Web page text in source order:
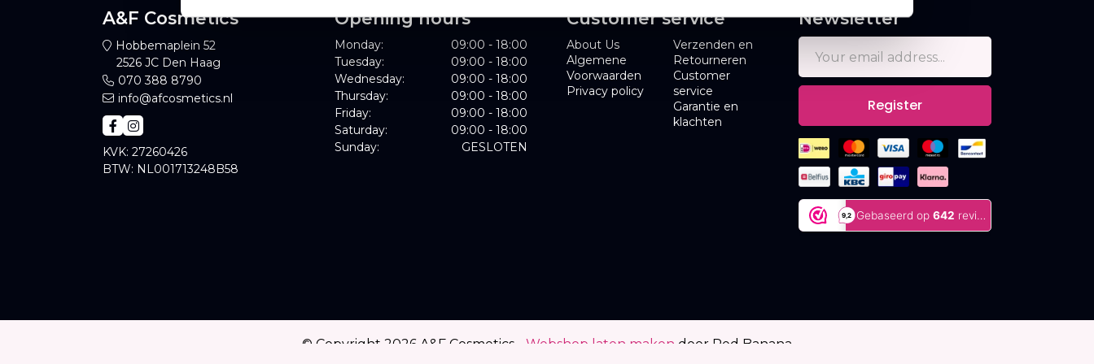
A&F Cosmetics
Hobbemaplein 52
2526 JC Den Haag
070 388 8790
info@afcosmetics.nl
KVK: 27260426
BTW: NL001713248B58
Opening hours
Monday:
09:00 - 18:00
Tuesday:
09:00 - 18:00
Wednesday:
09:00 - 18:00
Thursday:
09:00 - 18:00
Friday:
09:00 - 18:00
Saturday:
09:00 - 18:00
Sunday:
GESLOTEN
Customer service
About Us
Algemene
Voorwaarden
Privacy policy
Verzenden en
Retourneren
Customer
service
Garantie en
klachten
Newsletter
Register
© Copyright 2026 A&F Cosmetics - Webshop laten maken door Red Banana